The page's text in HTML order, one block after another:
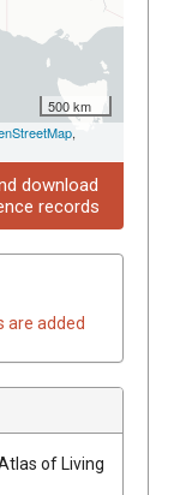
500 km
,
download
records
are added
of Living